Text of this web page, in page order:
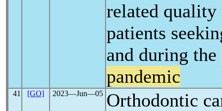
related
patients
and during the
pandemic
41 [GO] 2023―Jun―05 Orthodontic